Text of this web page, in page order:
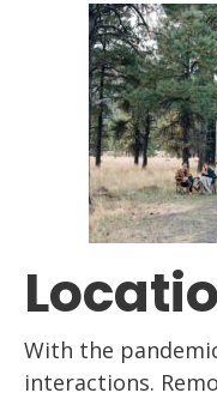
With the
interactions.